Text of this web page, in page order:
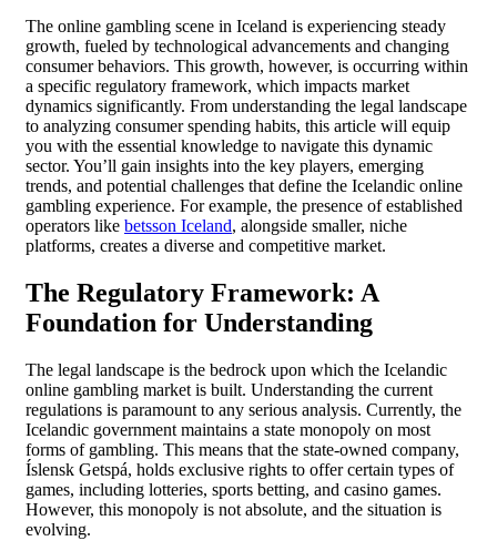
The online gambling scene in Iceland is experiencing steady
growth, fueled by technological advancements and changing
consumer behaviors. This growth, however, is occurring within
a specific regulatory framework, which impacts market
dynamics significantly. From understanding the legal landscape
to analyzing consumer spending habits, this article will equip
you with the essential knowledge to navigate this dynamic
sector. You’ll gain insights into the key players, emerging
trends, and potential challenges that define the Icelandic online
gambling experience. For example, the presence of established
operators like betsson Iceland, alongside smaller, niche
platforms, creates a diverse and competitive market.
The Regulatory Framework: A
Foundation for Understanding
The legal landscape is the bedrock upon which the Icelandic
online gambling market is built. Understanding the current
regulations is paramount to any serious analysis. Currently, the
Icelandic government maintains a state monopoly on most
forms of gambling. This means that the state-owned company,
Íslensk Getspá, holds exclusive rights to offer certain types of
games, including lotteries, sports betting, and casino games.
However, this monopoly is not absolute, and the situation is
evolving.